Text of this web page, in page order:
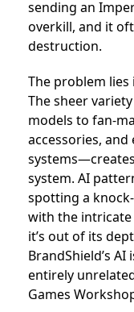
sending an
overkill, and it
destruction.
The problem
The sheer
models to fan-
accessories,
system. AI
spotting a
with the
it’s out of its
BrandShield’s
entirely
Games